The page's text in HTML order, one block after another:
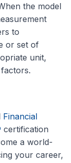
the model
to
or set of
unit,
Financial
certification
a world-
your career,